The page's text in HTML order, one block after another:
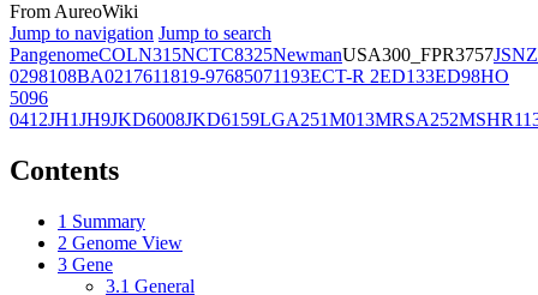
From AureoWiki
Jump to navigation Jump to search
PangenomeCOLN315NCTC8325NewmanUSA300_FPR3757JSNZ
0298108BA0217611819-97685071193ECT-R 2ED133ED98HO
5096
0412JH1JH9JKD6008JKD6159LGA251M013MRSA252
Contents
1 Summary
2 Genome View
3 Gene
3.1 General